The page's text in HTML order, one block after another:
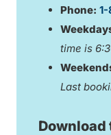
Phone:
time is
Last
Download